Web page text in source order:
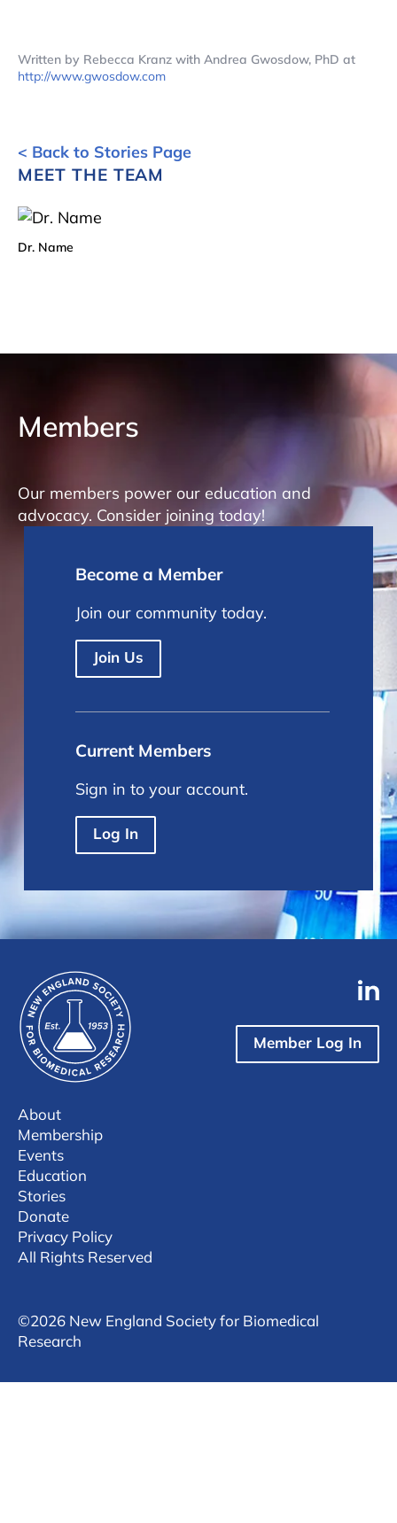
Written by Rebecca Kranz with Andrea Gwosdow, PhD at
http://www.gwosdow.com
< Back to Stories Page
MEET THE TEAM
Dr. Name
Members
Our members power our education and
advocacy. Consider joining today!
Become a Member
Join our community today.
Join Us
Current Members
Sign in to your account.
Log In
©2026 New England Society for Biomedical
Research
About
Membership
Events
Education
Stories
Donate
Privacy Policy
All Rights Reserved
Member Log In